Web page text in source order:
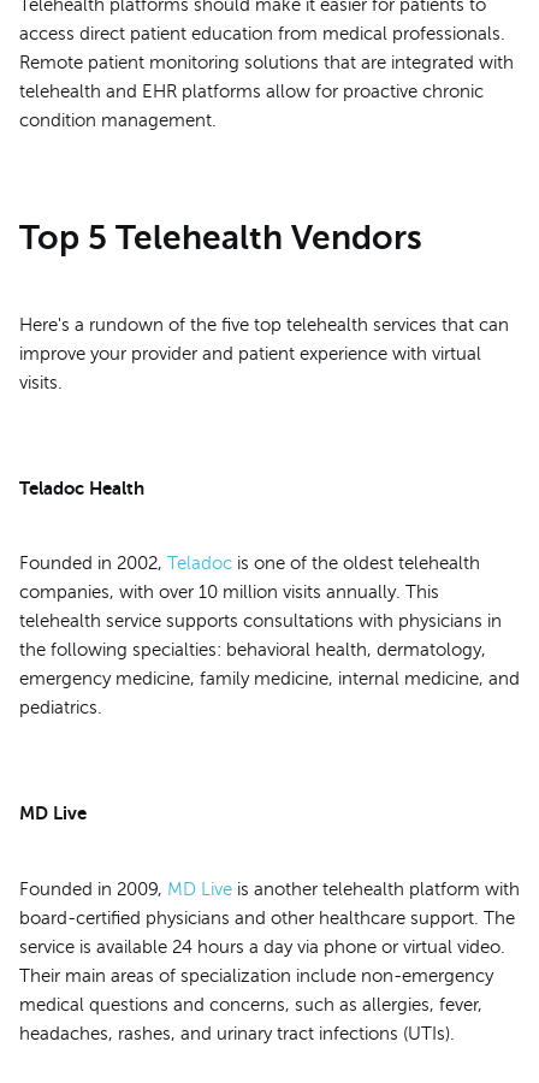
Telehealth platforms should make it easier for patients to
access direct patient education from medical professionals.
Remote patient monitoring solutions that are integrated with
telehealth and EHR platforms allow for proactive chronic
condition management.
Top 5 Telehealth Vendors
Here's a rundown of the five top telehealth services that can
improve your provider and patient experience with virtual
visits.
Teladoc Health
Founded in 2002, Teladoc is one of the oldest telehealth
companies, with over 10 million visits annually. This
telehealth service supports consultations with physicians in
the following specialties: behavioral health, dermatology,
emergency medicine, family medicine, internal medicine, and
pediatrics.
MD Live
Founded in 2009, MD Live is another telehealth platform with
board-certified physicians and other healthcare support. The
service is available 24 hours a day via phone or virtual video.
Their main areas of specialization include non-emergency
medical questions and concerns, such as allergies, fever,
headaches, rashes, and urinary tract infections (UTIs).